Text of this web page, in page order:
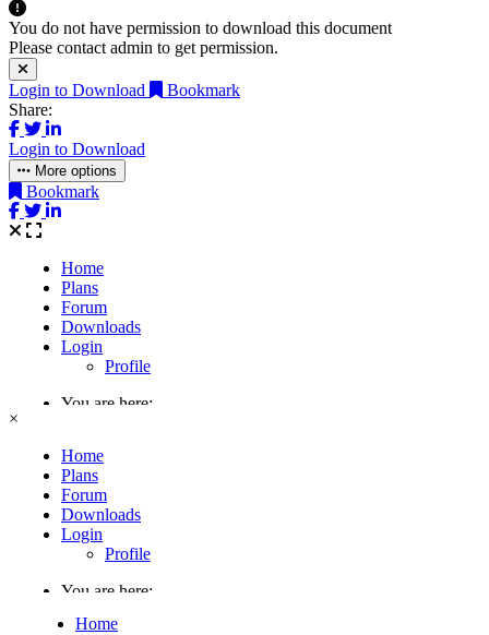
You do not have permission to download this document
Please contact admin to get permission.
Login to Download
Bookmark
Share:
Login to Download
More options
Bookmark
×